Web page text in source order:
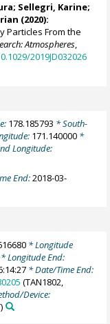
; Sellegri, Karine;
(2020):
Particles From the
Atmospheres,
2019JD032026
178.185793 * South-
171.140000 *
Longitude:
End:2018-03-
* Longitude
* Longitude End:
* Date/Time End:
(TAN1802,
Device: